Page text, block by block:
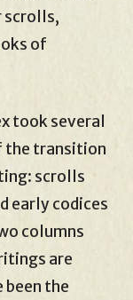
scrolls,
of
took several
the transition
scrolls
early codices
columns
are
been the